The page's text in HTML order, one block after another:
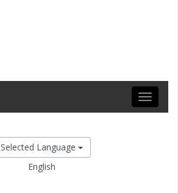
Toggle
Selected Language
English